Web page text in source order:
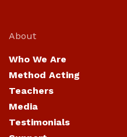
About
Who We Are
Method Acting
Teachers
Media
Testimonials